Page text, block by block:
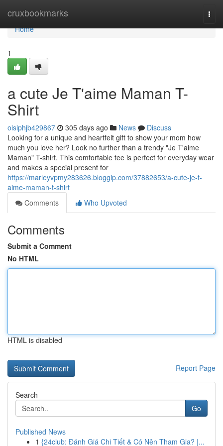
cruxbookmarks
Home
Home
1
a cute Je T'aime Maman T-
Shirt
oisiphjb429867 305 days ago News
Discuss
Looking for a unique and heartfelt gift to show your mom how
much you love her? Look no further than a trendy "Je T'aime
Maman" T-shirt. This comfortable tee is perfect for everyday wear
and makes a special present for
https://marleyvpmy283626.bloggip.com/37882653/a-cute-je-t-
aime-maman-t-shirt
Comments
Who Upvoted
Comments
Submit a Comment
No HTML
HTML is disabled
Report Page
Search
Go
Published News
1 {24club: Đánh Giá Chi Tiết & Có Nên Tham Gia? |...